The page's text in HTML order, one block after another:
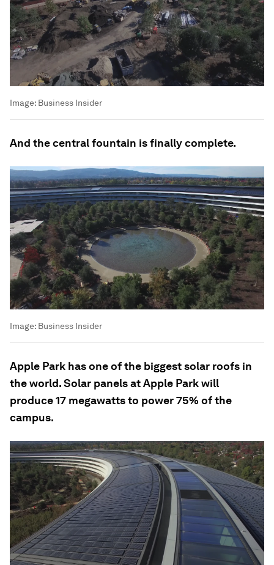
Image: Business Insider
And the central fountain is finally complete.
Image: Business Insider
Apple Park has one of the biggest solar roofs in
the world. Solar panels at Apple Park will
produce 17 megawatts to power 75% of the
campus.